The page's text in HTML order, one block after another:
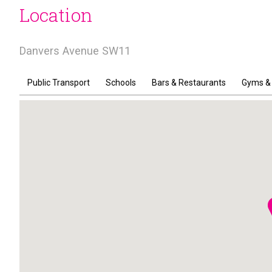
Location
Danvers Avenue SW11
Public Transport Schools Bars & Restaurants Gyms